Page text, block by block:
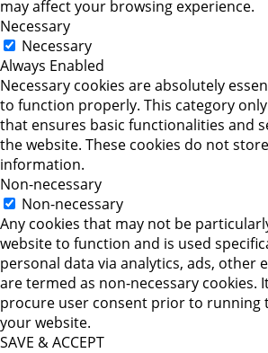
may affect your browsing experience.
Necessary
Necessary
Always Enabled
Necessary cookies are absolutely
to function properly. This category
that ensures basic functionalities and
the website. These cookies do not
information.
Non-necessary
Non-necessary
Any cookies that may not be
website to function and is used
personal data via analytics, ads, other
are termed as non-necessary cookies.
procure user consent prior to running
your website.
SAVE & ACCEPT